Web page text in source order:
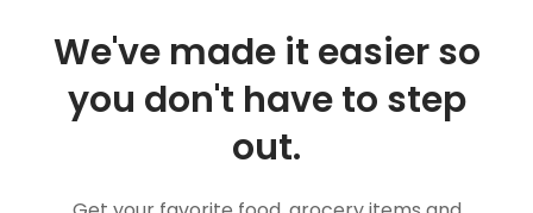
We've made it easier so
you don't have to step
out.